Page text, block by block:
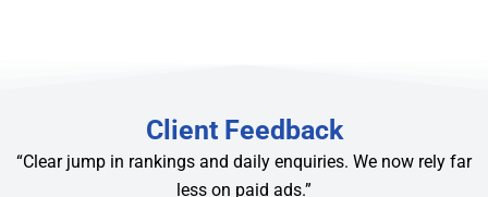
Client Feedback
“Clear jump in rankings and daily enquiries. We now rely far
less on paid ads.”